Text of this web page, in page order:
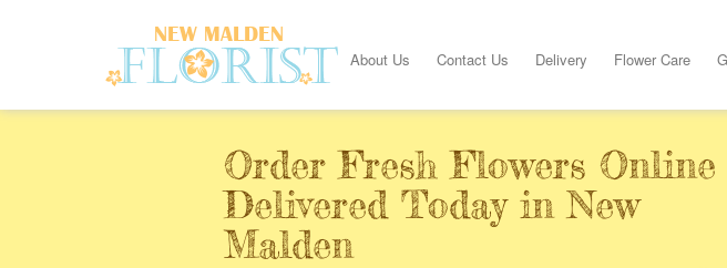
About Us Contact Us Delivery Flower Care
Order Fresh Flowers Online
Delivered Today in New
Malden